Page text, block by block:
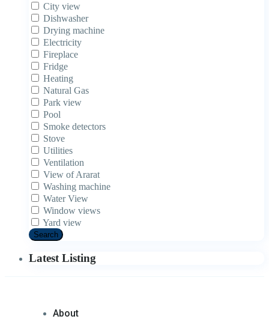
City view
Dishwasher
Drying machine
Electricity
Fireplace
Fridge
Heating
Natural Gas
Park view
Pool
Smoke detectors
Stove
Utilities
Ventilation
View of Ararat
Washing machine
Water View
Window views
Yard view
Search
Latest Listing
About